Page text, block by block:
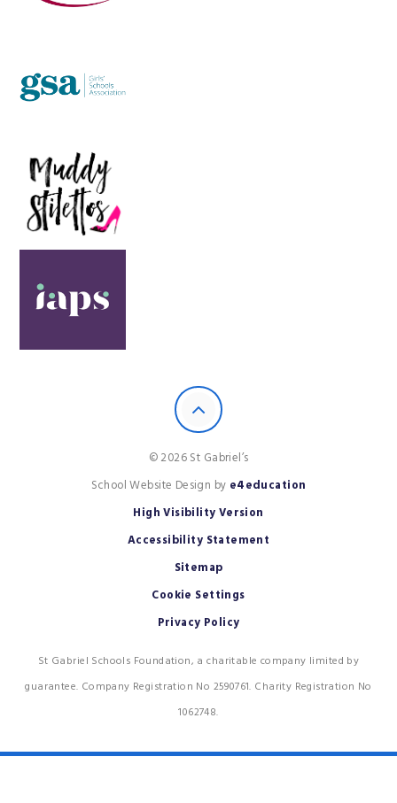
© 2026 St Gabriel’s
School Website Design by e4education
High Visibility Version
Accessibility Statement
Sitemap
Cookie Settings
Privacy Policy
St Gabriel Schools Foundation, a charitable company limited by
guarantee. Company Registration No 2590761. Charity Registration No
1062748.